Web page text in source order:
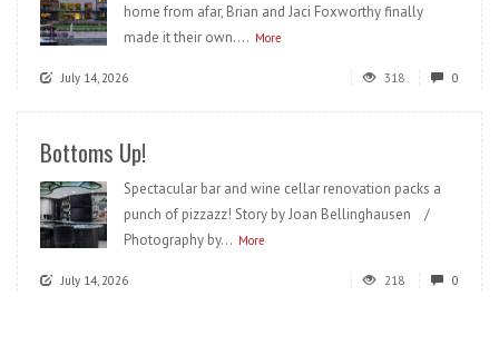
home from afar, Brian and Jaci Foxworthy finally
made it their own.... More
July 14, 2026 318 0
Bottoms Up!
Spectacular bar and wine cellar renovation packs a
punch of pizzazz! Story by Joan Bellinghausen /
Photography by... More
July 14, 2026 218 0